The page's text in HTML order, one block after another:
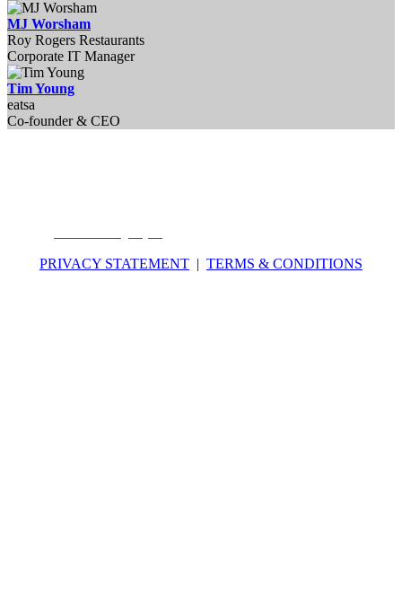
MJ Worsham
Roy Rogers Restaurants
Corporate IT Manager
Tim Young
eatsa
Co-founder & CEO
PRIVACY STATEMENT | TERMS & CONDITIONS